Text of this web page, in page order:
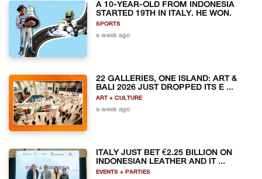
A 10-YEAR-OLD FROM INDONESIA
STARTED 19TH IN ITALY. HE WON.
SPORTS
a week ago
22 GALLERIES, ONE ISLAND: ART &
BALI 2026 JUST DROPPED ITS E ...
ART + CULTURE
a week ago
ITALY JUST BET €2.25 BILLION ON
INDONESIAN LEATHER AND IT ...
EVENTS + PARTIES